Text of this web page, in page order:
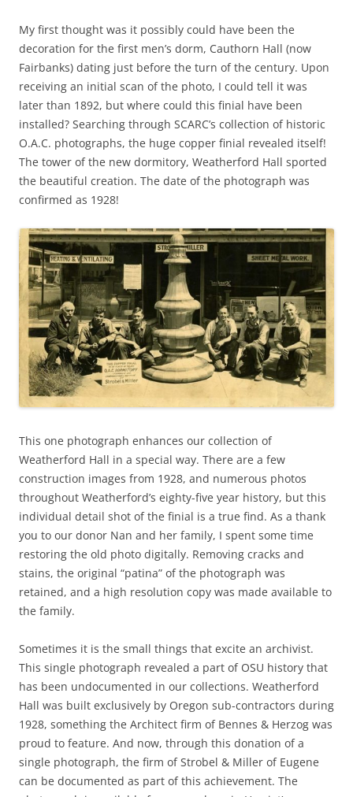
My first thought was it possibly could have been the
decoration for the first men’s dorm, Cauthorn Hall (now
Fairbanks) dating just before the turn of the century. Upon
receiving an initial scan of the photo, I could tell it was
later than 1892, but where could this finial have been
installed? Searching through SCARC’s collection of historic
O.A.C. photographs, the huge copper finial revealed itself!
The tower of the new dormitory, Weatherford Hall sported
the beautiful creation. The date of the photograph was
confirmed as 1928!
This one photograph enhances our collection of
Weatherford Hall in a special way. There are a few
construction images from 1928, and numerous photos
throughout Weatherford’s eighty-five year history, but this
individual detail shot of the finial is a true find. As a thank
you to our donor Nan and her family, I spent some time
restoring the old photo digitally. Removing cracks and
stains, the original “patina” of the photograph was
retained, and a high resolution copy was made available to
the family.
Sometimes it is the small things that excite an archivist.
This single photograph revealed a part of OSU history that
has been undocumented in our collections. Weatherford
Hall was built exclusively by Oregon sub-contractors during
1928, something the Architect firm of Bennes & Herzog was
proud to feature. And now, through this donation of a
single photograph, the firm of Strobel & Miller of Eugene
can be documented as part of this achievement. The